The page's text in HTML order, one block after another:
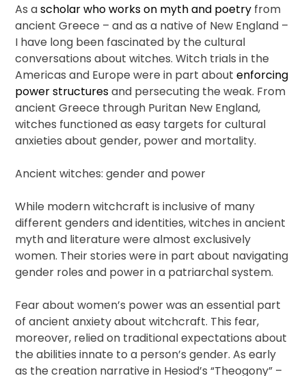
As ascholar who works on myth and poetry from
ancient Greece – and as a native of New England –
I have long been fascinated by the cultural
conversations about witches. Witch trials in the
Americas and Europe were in part aboutenforcing
power structuresand persecuting the weak. From
ancient Greece through Puritan New England,
witches functioned as easy targets for cultural
anxieties about gender, power and mortality.
Ancient witches: gender and power
While modern witchcraft is inclusive of many
different genders and identities, witches in ancient
myth and literature were almost exclusively
women. Their stories were in part about navigating
gender roles and power in a patriarchal system.
Fear about women’s power was an essential part
of ancient anxiety about witchcraft. This fear,
moreover, relied on traditional expectations about
the abilities innate to a person’s gender. As early
as the creation narrative in Hesiod’s “Theogony” –